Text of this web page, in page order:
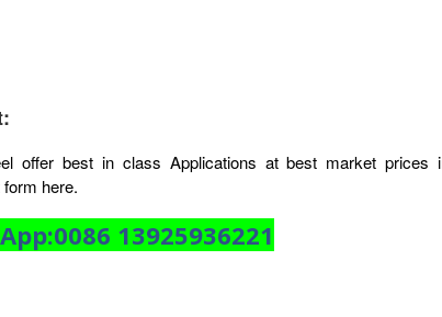
offer best in class Applications at best market prices
here.
13925936221